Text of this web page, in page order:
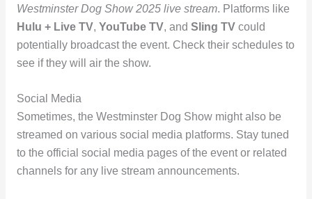
Westminster Dog Show 2025 live stream. Platforms like
Hulu + Live TV, YouTube TV, and Sling TVcould
potentially broadcast the event. Check their schedules to
see if they will air the show.
Social Media
Sometimes, the Westminster Dog Show might also be
streamed on various social media platforms. Stay tuned
to the official social media pages of the event or related
channels for any live stream announcements.